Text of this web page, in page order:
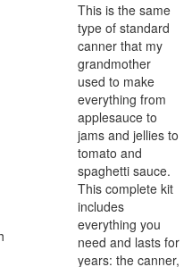
This is the same
type of standard
canner that my
grandmother
used to make
everything from
applesauce to
jams and jellies to
tomato and
spaghetti sauce.
This complete kit
includes
everything you
need and lasts for
years: the canner,